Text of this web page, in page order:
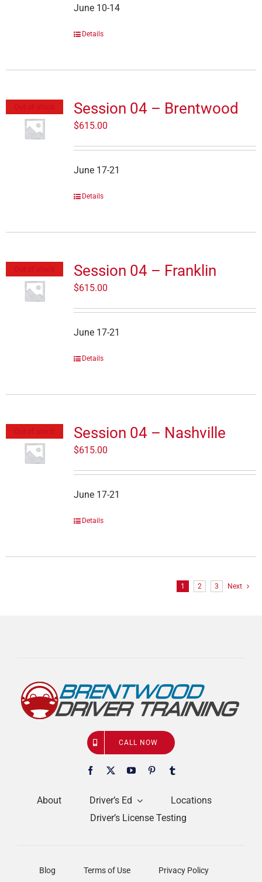
June 10-14
Details
Session 04 – Brentwood
$615.00
June 17-21
Details
Session 04 – Franklin
$615.00
June 17-21
Details
Session 04 – Nashville
$615.00
June 17-21
Details
1 2 3 Next
About Driver’s Ed
Locations
Driver’s License Testing
CALL NOW
Blog Terms of Use
Privacy Policy